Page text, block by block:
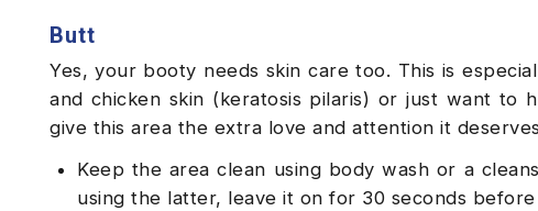
Butt
Yes, your booty needs skin care too. This is
and chicken skin (keratosis pilaris) or just want to
give this area the extra love and attention it
Keep the area clean using body wash or a
using the latter, leave it on for 30 seconds before